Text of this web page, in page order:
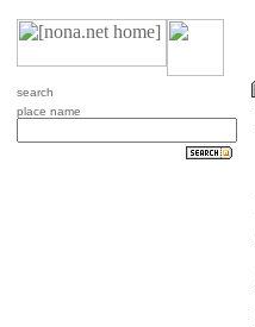
search
place name